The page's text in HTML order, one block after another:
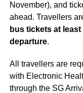
November), and
ahead. Travellers
bus tickets at
departure.
All travellers are
with Electronic
through the SG